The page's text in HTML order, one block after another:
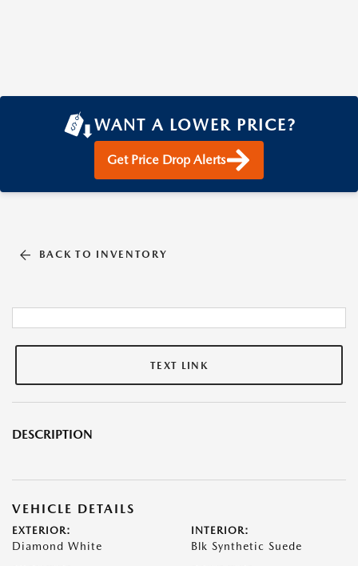
WANT A LOWER PRICE?
Get Price Drop Alerts
BACK TO INVENTORY
TEXT LINK
DESCRIPTION
VEHICLE DETAILS
EXTERIOR:
Diamond White
INTERIOR:
Blk Synthetic Suede